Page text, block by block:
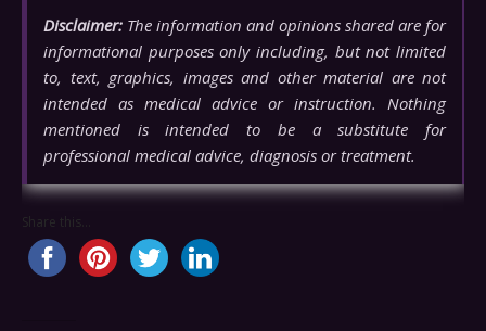
Disclaimer: The information and opinions shared are for
informational purposes only including, but not limited
to, text, graphics, images and other material are not
intended as medical advice or instruction. Nothing
mentioned is intended to be a substitute for
professional medical advice, diagnosis or treatment.
Share this...